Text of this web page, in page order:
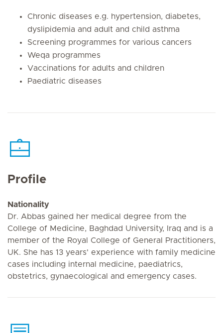
Chronic diseases e.g. hypertension, diabetes,
dyslipidemia and adult and child asthma
Screening programmes for various cancers
Weqa programmes
Vaccinations for adults and children
Paediatric diseases
Profile
Nationality
Dr. Abbas gained her medical degree from the
College of Medicine, Baghdad University, Iraq and is a
member of the Royal College of General Practitioners,
UK. She has 13 years' experience with family medicine
cases including internal medicine, paediatrics,
obstetrics, gynaecological and emergency cases.